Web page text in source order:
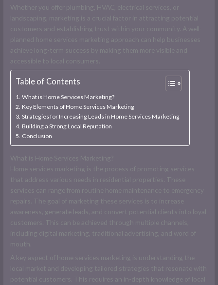
Whether you offer plumbing, HVAC, electrical services, or
landscaping, marketing is a crucial factor in attracting potential
customers and establishing trust within your community. A well-
planned home services marketing approach can help businesses
achieve long-term success by making them more visible and
accessible to local consumers.
Table of Contents
What is Home Services Marketing?
Key Elements of Home Services Marketing
Strategies for Increasing Leads in Home Services Marketing
Building a Strong Local Reputation
Conclusion
What is Home Services Marketing?
Home services marketing is the process of promoting services
that address various needs in residential properties. These
services can range from routine home maintenance to emergency
repairs. The goal of marketing these services is to increase
awareness, generate leads, and convert potential clients into loyal
customers. This can be achieved through multiple channels,
including digital marketing, traditional advertising, and word of
mouth.
A key aspect of home services marketing is understanding the
local market and developing tailored strategies that resonate with
potential customers. This requires an in-depth knowledge of local